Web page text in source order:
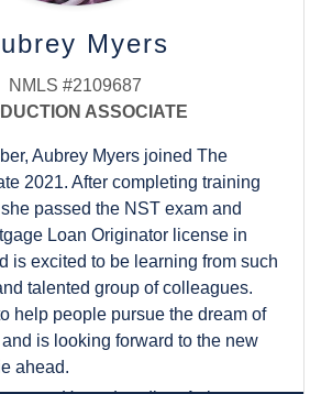
as much time as possible with
two dogs.Myers
NMLS #2109687
ASSOCIATE
Aubrey Myers joined The
2021. After completing training
passed the NST exam and
Loan Originator license in
is excited to be learning from such
talented group of colleagues.
help people pursue the dream of
is looking forward to the new
ahead.